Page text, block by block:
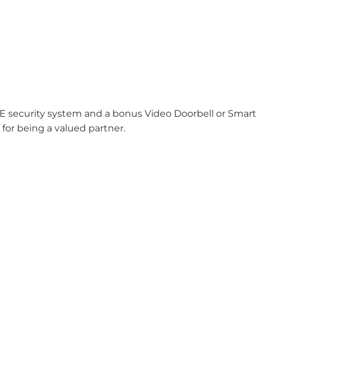
security system and a bonus Video Doorbell or Smart
being a valued partner.